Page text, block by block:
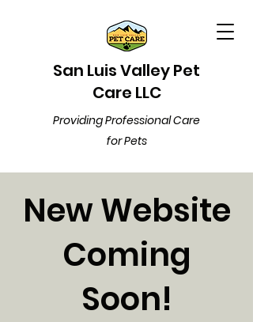
San Luis Valley Pet
Care LLC
Providing Professional Care
for Pets
New Website
Coming
Soon!